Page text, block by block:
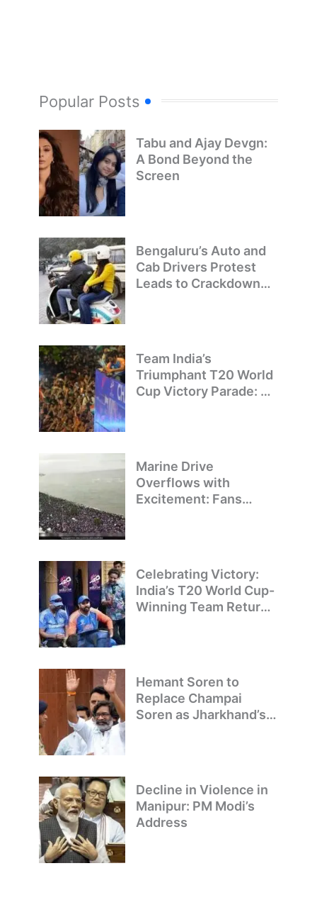
Popular Posts
Tabu and Ajay Devgn:
A Bond Beyond the
Screen
Bengaluru’s Auto and
Cab Drivers Protest
Leads to Crackdown
Team India’s
Triumphant T20 World
Cup Victory Parade: A
Marine Drive
Overflows with
Excitement: Fans
Celebrating Victory:
India’s T20 World Cup-
Winning Team Returns
Hemant Soren to
Replace Champai
Soren as Jharkhand’s
Decline in Violence in
Manipur: PM Modi’s
Address